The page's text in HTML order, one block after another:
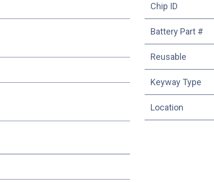
Chip ID
Battery Part #
Reusable
Keyway Type
Location